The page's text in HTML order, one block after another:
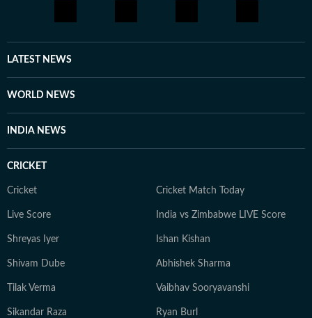
LATEST NEWS
WORLD NEWS
INDIA NEWS
CRICKET
Cricket Cricket Match Today
Live Score India vs Zimbabwe LIVE Score
Shreyas Iyer Ishan Kishan
Shivam Dube Abhishek Sharma
Tilak Verma Vaibhav Sooryavanshi
Sikandar Raza Ryan Burl